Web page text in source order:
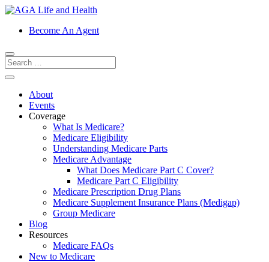
Become An Agent
About
Events
Coverage
What Is Medicare?
Medicare Eligibility
Understanding Medicare Parts
Medicare Advantage
What Does Medicare Part C Cover?
Medicare Part C Eligibility
Medicare Prescription Drug Plans
Medicare Supplement Insurance Plans (Medigap)
Group Medicare
Blog
Resources
Medicare FAQs
New to Medicare